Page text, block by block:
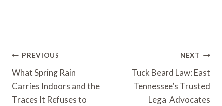
Post
Navigation
PREVIOUS
What Spring Rain
Carries Indoors and the
Traces It Refuses to
NEXT
Tuck Beard Law: East
Tennessee’s Trusted
Legal Advocates